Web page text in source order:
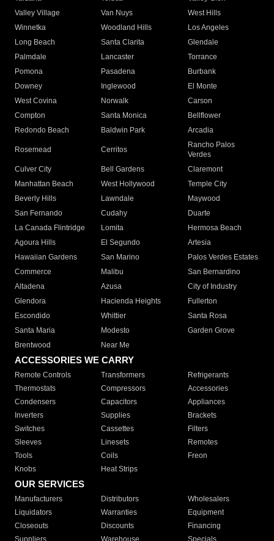
Valley Village
Van Nuys
West Hills
Winnetka
Woodland Hills
Los Angeles
Long Beach
Santa Clarita
Glendale
Palmdale
Lancaster
Torrance
Pomona
Pasadena
Burbank
Downey
Inglewood
El Monte
West Covina
Norwalk
Carson
Compton
Santa Monica
Bellflower
Redondo Beach
Baldwin Park Arcadia
Rosemead Cerritos
Rancho Palos
Verdes
Culver City
Bell Gardens
Claremont
Manhattan Beach
West Hollywood
Temple City
Beverly Hills
Lawndale
Maywood
San Fernando
Cudahy
Duarte
La Canada Flintridge
Lomita
Hermosa Beach
Agoura Hills
El Segundo
Artesia
Hawaiian Gardens
San Marino
Palos Verdes Estates
Commerce
Malibu
San Bernardino
Altadena
Azusa
City of Industry
Glendora
Hacienda Heights
Fullerton
Escondido
Whittier
Santa Rosa
Santa Maria
Modesto
Garden Grove
Brentwood
Near Me
ACCESSORIES WE CARRY
Remote Controls Transformers
Refrigerants
Thermostats
Compressors
Accessories
Condensers
Capacitors
Appliances
Inverters
Supplies
Brackets
Switches
Cassettes
Filters
Sleeves
Linesets
Remotes
Tools
Coils
Freon
Knobs
Heat Strips
OUR SERVICES
Manufacturers Distributors
Wholesalers
Liquidators
Warranties
Equipment
Closeouts
Discounts
Financing